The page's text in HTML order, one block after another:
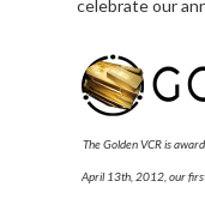
celebrate our
The Golden VCR is
April 13th, 2012, our